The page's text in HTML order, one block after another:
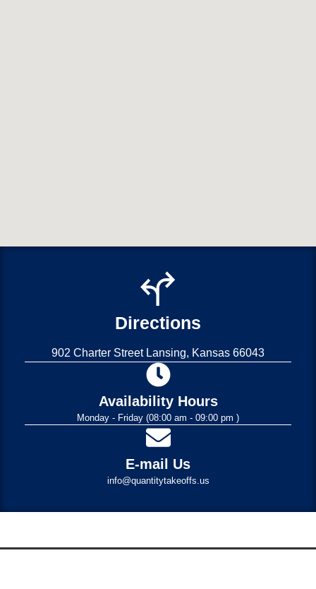
Directions
902 Charter Street Lansing, Kansas 66043
Availability Hours
Monday - Friday (08:00 am - 09:00 pm )
E-mail Us
info@quantitytakeoffs.us